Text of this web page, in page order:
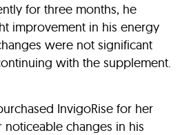
for three months, he
improvement in his energy
were not significant
with the supplement.
InvigoRise for her
changes in his